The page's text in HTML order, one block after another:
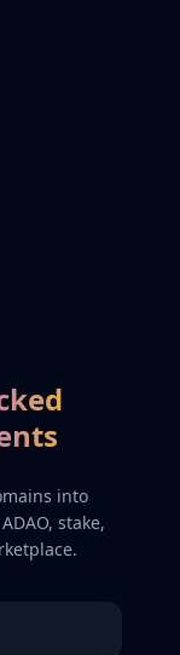
into
stake,